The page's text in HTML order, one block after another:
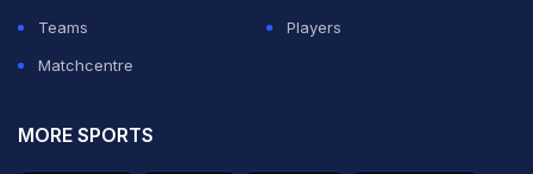
Teams
Players
Matchcentre
MORE SPORTS